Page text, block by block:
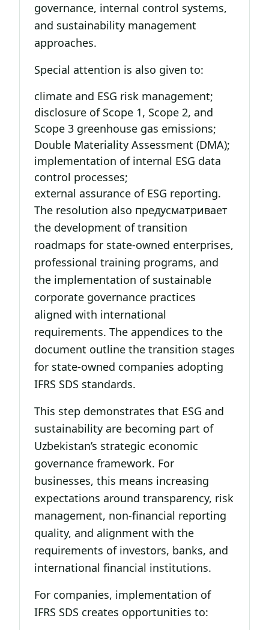
governance, internal control systems,
and sustainability management
approaches.
Special attention is also given to:
climate and ESG risk management;
disclosure of Scope 1, Scope 2, and
Scope 3 greenhouse gas emissions;
Double Materiality Assessment (DMA);
implementation of internal ESG data
control processes;
external assurance of ESG reporting.
The resolution also предусматривает
the development of transition
roadmaps for state-owned enterprises,
professional training programs, and
the implementation of sustainable
corporate governance practices
aligned with international
requirements. The appendices to the
document outline the transition stages
for state-owned companies adopting
IFRS SDS standards.
This step demonstrates that ESG and
sustainability are becoming part of
Uzbekistan’s strategic economic
governance framework. For
businesses, this means increasing
expectations around transparency, risk
management, non-financial reporting
quality, and alignment with the
requirements of investors, banks, and
international financial institutions.
For companies, implementation of
IFRS SDS creates opportunities to: